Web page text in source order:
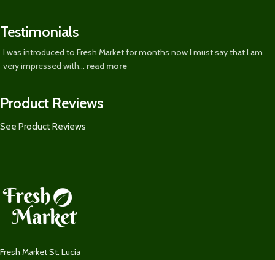
Testimonials
I was introduced to Fresh Market for months now I must say that I am
very impressed with... read more
Product Reviews
See Product Reviews
Fresh Market St. Lucia